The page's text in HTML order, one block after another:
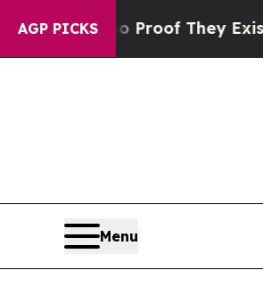
AGP PICKS
no Proof They ExistFox
Menu